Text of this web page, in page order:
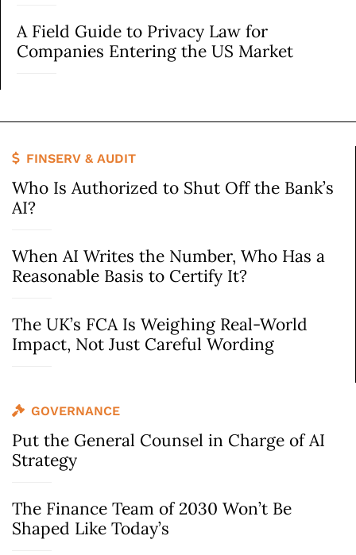
A Field Guide to Privacy Law for
Companies Entering the US Market
FINSERV & AUDIT
Who Is Authorized to Shut Off the Bank’s
AI?
When AI Writes the Number, Who Has a
Reasonable Basis to Certify It?
The UK’s FCA Is Weighing Real-World
Impact, Not Just Careful Wording
GOVERNANCE
Put the General Counsel in Charge of AI
Strategy
The Finance Team of 2030 Won’t Be
Shaped Like Today’s